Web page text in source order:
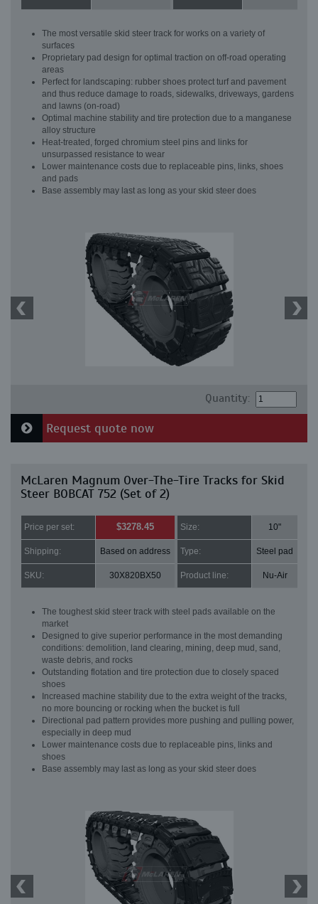
The most versatile skid steer track for works on a variety of
surfaces
Proprietary pad design for optimal traction on off-road operating
areas
Perfect for landscaping: rubber shoes protect turf and pavement
and thus reduce damage to roads, sidewalks, driveways, gardens
and lawns (on-road)
Optimal machine stability and tire protection due to a manganese
alloy structure
Heat-treated, forged chromium steel pins and links for
unsurpassed resistance to wear
Lower maintenance costs due to replaceable pins, links, shoes
and pads
Base assembly may last as long as your skid steer does
Quantity:
Request quote now
McLaren Magnum Over-The-Tire Tracks for Skid
Steer BOBCAT 752 (Set of 2)
Price per set: $3278.45 Size: 10"
Shipping: Based on address Type: Steel pad
SKU: 30X820BX50 Product line: Nu-Air
The toughest skid steer track with steel pads available on the
market
Designed to give superior performance in the most demanding
conditions: demolition, land clearing, mining, deep mud, sand,
waste debris, and rocks
Outstanding flotation and tire protection due to closely spaced
shoes
Increased machine stability due to the extra weight of the tracks,
no more bouncing or rocking when the bucket is full
Directional pad pattern provides more pushing and pulling power,
especially in deep mud
Lower maintenance costs due to replaceable pins, links and
shoes
Base assembly may last as long as your skid steer does